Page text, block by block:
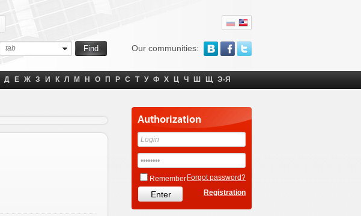
Our communities:
tab
Д Е Ж З И К Л М Н О П Р С Т У Ф Х Ц Ч Ш Щ Э-Я
Authorization
Remember Forgot password?
Registration